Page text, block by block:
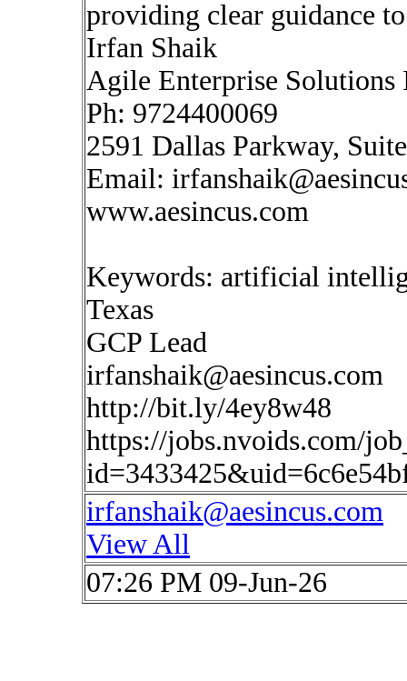
providing clear guidance
Irfan Shaik
Agile Enterprise Solutions
Ph: 9724400069
2591 Dallas Parkway,
Email:
www.aesincus.com
Keywords: artificial
Texas
GCP Lead
irfanshaik@aesincus.com
http://bit.ly/4ey8w48
https://jobs.nvoids.com/
irfanshaik@aesincus.com
View All
07:26 PM 09-Jun-26